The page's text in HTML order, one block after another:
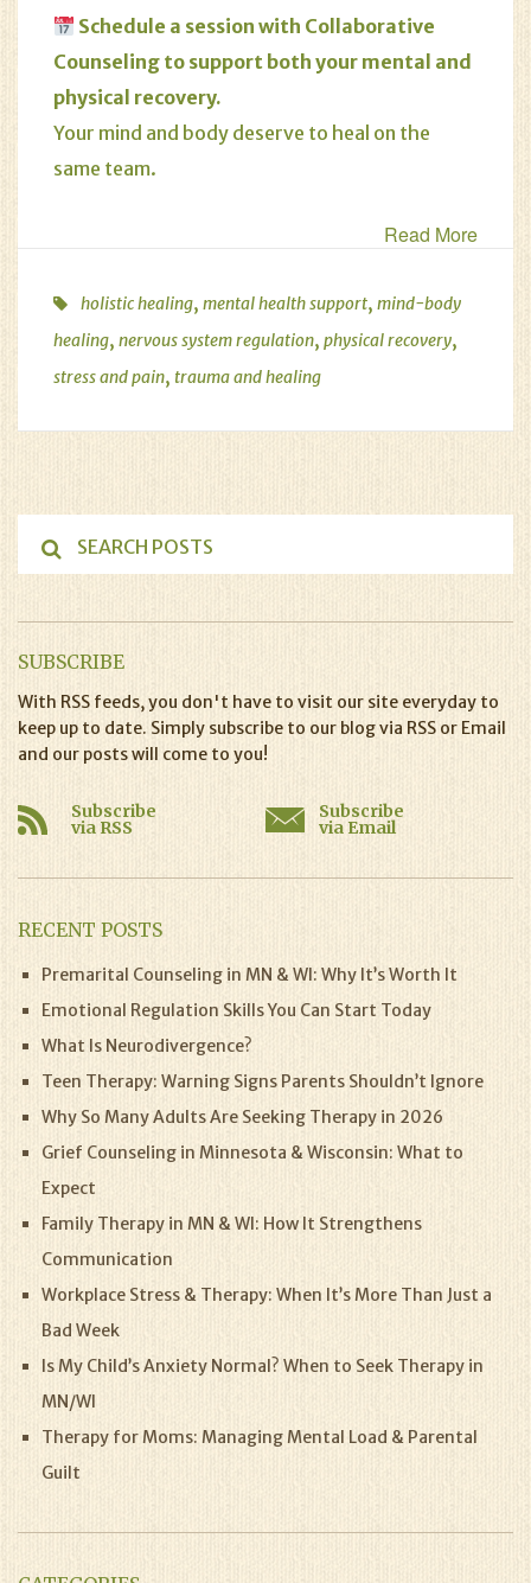
Schedule a session with Collaborative
Counseling to support both your mental and
physical recovery.
Your mind and body deserve to heal on the
same team.
Read More
holistic healing, mental health support, mind-body
healing, nervous system regulation, physical recovery,
stress and pain, trauma and healing
SUBSCRIBE
With RSS feeds, you don't have to visit our site everyday to
keep up to date. Simply subscribe to our blog via RSS or Email
and our posts will come to you!
Subscribe
via RSS
Subscribe
via Email
RECENT POSTS
Premarital Counseling in MN & WI: Why It’s Worth It
Emotional Regulation Skills You Can Start Today
What Is Neurodivergence?
Teen Therapy: Warning Signs Parents Shouldn’t Ignore
Why So Many Adults Are Seeking Therapy in 2026
Grief Counseling in Minnesota & Wisconsin: What to
Expect
Family Therapy in MN & WI: How It Strengthens
Communication
Workplace Stress & Therapy: When It’s More Than Just a
Bad Week
Is My Child’s Anxiety Normal? When to Seek Therapy in
MN/WI
Therapy for Moms: Managing Mental Load & Parental
Guilt